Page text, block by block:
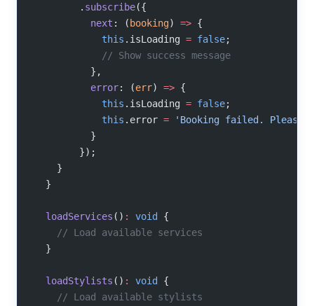
        .
subscribe({
          next
: ( booking) => {
            this
.isLoading = false;
            // Show success message
          },
          error
: (err) => {
            this
.isLoading = false;
            this
.error = 'Booking failed. Please
          }
        });
    }
  }
  loadServices
() : void
{
    // Load available services
  }
  loadStylists
() : void
{
    // Load available stylists